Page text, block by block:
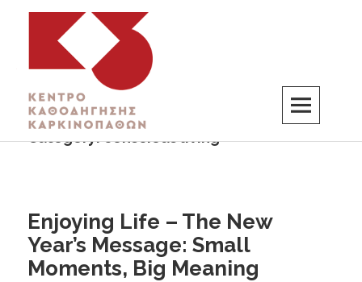
K3
ΚΕΝΤΡΟ ΚΑΘΟΔΗΓΗΣΗΣ ΚΑΡΚΙΝΟΠΑΘΩΝ
Category:conscious living
Enjoying Life – The New
Year’s Message: Small
Moments, Big Meaning